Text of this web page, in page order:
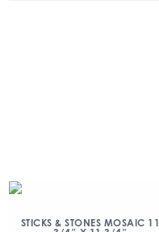
STICKS & STONES MOSAIC 11